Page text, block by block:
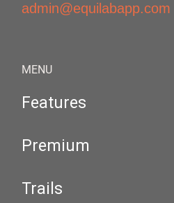
admin@equilabapp.com
MENU
Features
Premium
Trails